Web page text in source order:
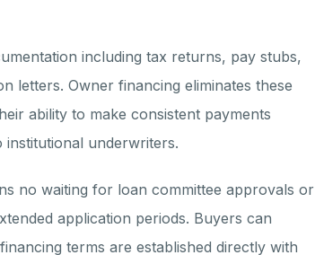
including tax returns, pay stubs,
letters. Owner financing eliminates these
ability to make consistent payments
underwriters.
no waiting for loan committee approvals or
application periods. Buyers can
terms are established directly with